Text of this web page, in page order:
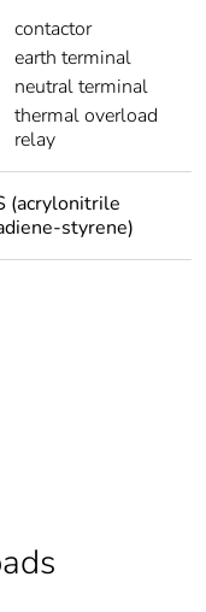
contactor
earth terminal
neutral terminal
thermal overload
relay
(acrylonitrile
styrene)